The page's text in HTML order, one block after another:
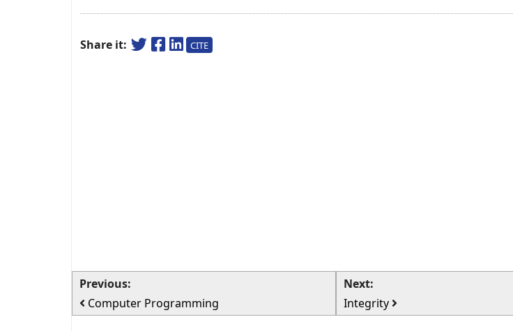
Share it: CITE
Previous:
Computer Programming
Next:
Integrity